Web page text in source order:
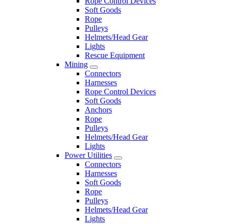
Soft Goods
Rope
Pulleys
Helmets/Head Gear
Lights
Rescue Equipment
Mining
Connectors
Harnesses
Rope Control Devices
Soft Goods
Anchors
Rope
Pulleys
Helmets/Head Gear
Lights
Power Utilities
Connectors
Harnesses
Soft Goods
Rope
Pulleys
Helmets/Head Gear
Lights